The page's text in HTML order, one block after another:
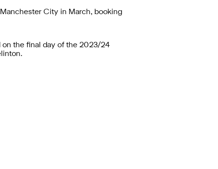
City in March, booking
on the final day of the 2023/24